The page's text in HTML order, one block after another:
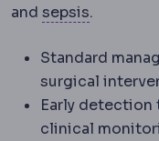
and sepsisSepsis
.
Standard
surgical
Early detection
clinical